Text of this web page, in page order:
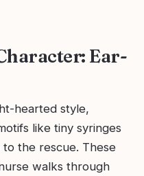
Ear-
hearted style,
like tiny syringes
the rescue. These
walks through